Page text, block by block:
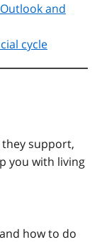
and
cycle
support,
you with living
how to do